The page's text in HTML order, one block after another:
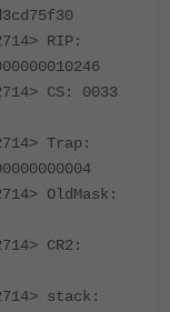
RIP:
CS: 0033
Trap:
OldMask:
CR2:
stack: